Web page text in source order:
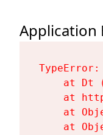
Application
at Dt
at
at
at